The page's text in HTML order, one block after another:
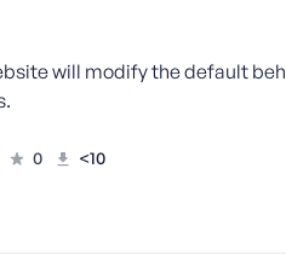
will modify the default
0 <10